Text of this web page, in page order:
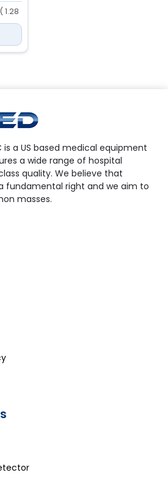
1.28
is a US based medical equipment
a wide range of hospital
quality. We believe that
fundamental right and we aim to
masses.